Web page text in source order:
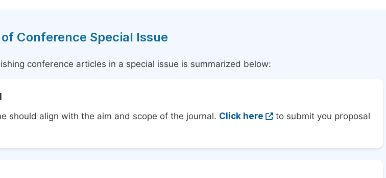
Conference Special Issue
conference articles in a special issue is summarized below:
should align with the aim and scope of the journal. Click here
to submit you proposal